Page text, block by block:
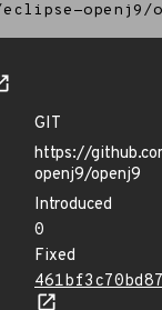
openj9/
GIT
https://
openj9/openj9
Introduced
0
Fixed